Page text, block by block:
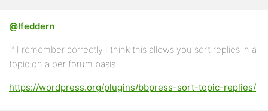
@lfeddern
If I remember correctly I think this allows you sort replies in a
topic on a per forum basis.
https://wordpress.org/plugins/bbpress-sort-topic-replies/